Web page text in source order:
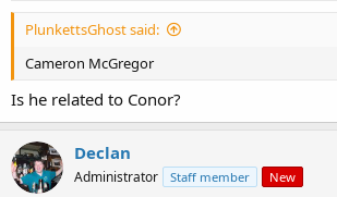
PlunkettsGhost said:
Cameron McGregor
Is he related to Conor?
Declan
Administrator Staff member New